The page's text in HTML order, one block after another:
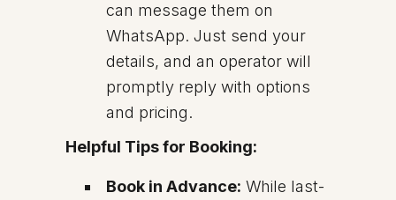
can message them on
WhatsApp. Just send your
details, and an operator will
promptly reply with options
and pricing.
Helpful Tips for Booking:
Book in Advance: While last-